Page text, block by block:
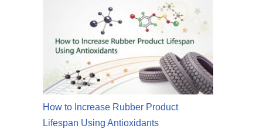
How to Increase Rubber Product
Lifespan Using Antioxidants